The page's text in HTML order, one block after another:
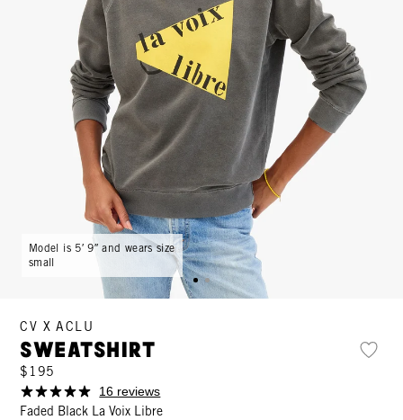
Model is 5′ 9″ and wears size
small
CV X ACLU
Sweatshirt
$195
16 reviews
Faded Black La Voix Libre